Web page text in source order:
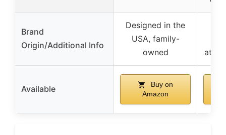
Brand
Origin/Additional Info
Designed in the
USA, family-
owned
Available
Buy on
Amazon